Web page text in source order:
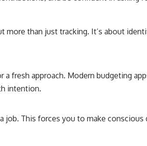
than just tracking. It’s about
fresh approach. Modern budgeting
intention.
This forces you to make